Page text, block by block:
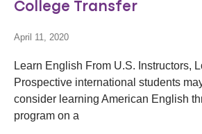
College Transfer
April 11, 2020
Learn English From U.S. Instructors,
Prospective international students
consider learning American English
program on a